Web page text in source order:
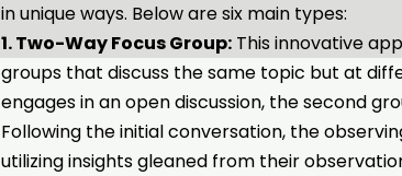
in unique ways. Below are six main types:
1. Two-Way Focus Group:This innovative
groups that discuss the same topic but at
engages in an open discussion, the second
Following the initial conversation, the
utilizing insights gleaned from their